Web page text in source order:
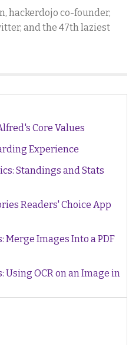
hackerdojo co-founder,
and the 47th laziest
Core Values
Experience
Standings and Stats
Readers' Choice App
Merge Images Into a PDF
Using OCR on an Image in